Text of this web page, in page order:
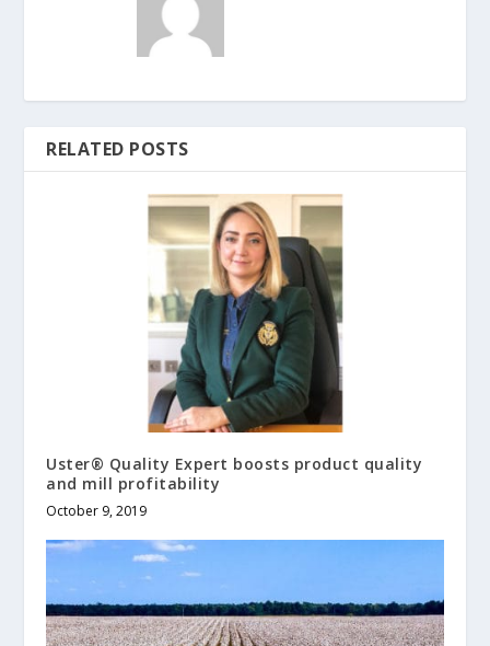
RELATED POSTS
Uster® Quality Expert boosts product quality
and mill profitability
October 9, 2019